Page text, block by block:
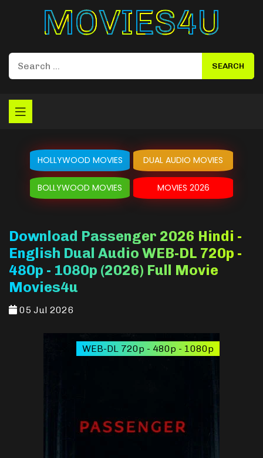
Movies4u
HOLLYWOOD MOVIES DUAL AUDIO MOVIES
BOLLYWOOD MOVIES MOVIES 2026
Download Passenger 2026 Hindi -
English Dual Audio WEB-DL 720p -
480p - 1080p (2026) Full Movie
Movies4u
05 Jul 2026
WEB-DL 720p - 480p - 1080p